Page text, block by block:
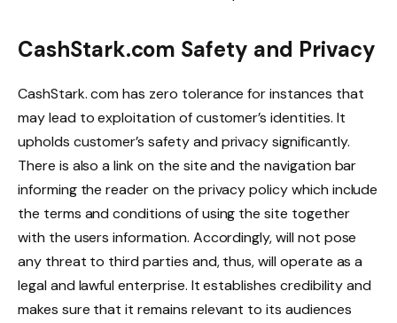
CashStark.com Safety and Privacy
CashStark. com has zero tolerance for instances that
may lead to exploitation of customer’s identities. It
upholds customer’s safety and privacy significantly.
There is also a link on the site and the navigation bar
informing the reader on the privacy policy which include
the terms and conditions of using the site together
with the users information. Accordingly, will not pose
any threat to third parties and, thus, will operate as a
legal and lawful enterprise. It establishes credibility and
makes sure that it remains relevant to its audiences